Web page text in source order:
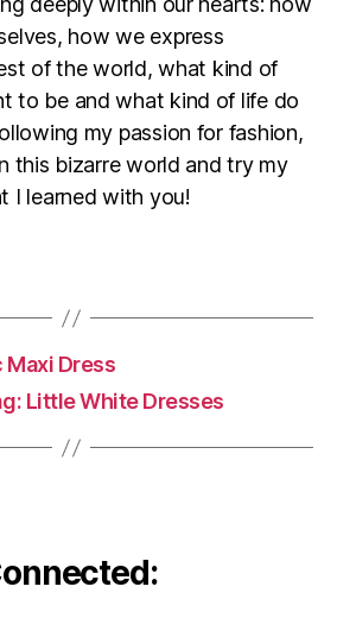
how we express
of the world, what kind of
to be and what kind of life do
my passion for fashion,
this bizarre world and try my
I learned with you!
Maxi Dress
Little White Dresses